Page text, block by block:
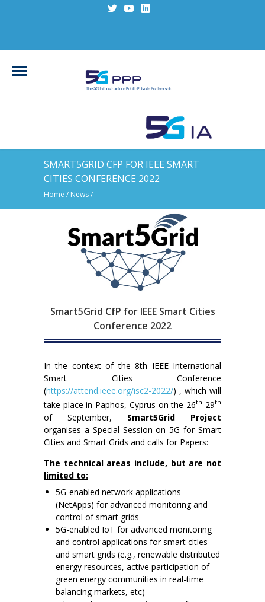
SMART5GRID CFP FOR IEEE SMART
CITIES CONFERENCE 2022
Home / News/
Smart5Grid CfP for IEEE Smart Cities
Conference 2022
In the context of the 8th IEEE International
Smart Cities Conference
(https://attend.ieee.org/isc2-2022/) , which will
take place in Paphos, Cyprus on the 26th-29th
of September, Smart5Grid Project
organises a Special Session on 5G for Smart
Cities and Smart Grids and calls for Papers:
The technical areas include, but are not
limited to:
5G-enabled network applications
(NetApps) for advanced monitoring and
control of smart grids
5G-enabled IoT for advanced monitoring
and control applications for smart cities
and smart grids (e.g., renewable distributed
energy resources, active participation of
green energy communities in real-time
balancing markets, etc)